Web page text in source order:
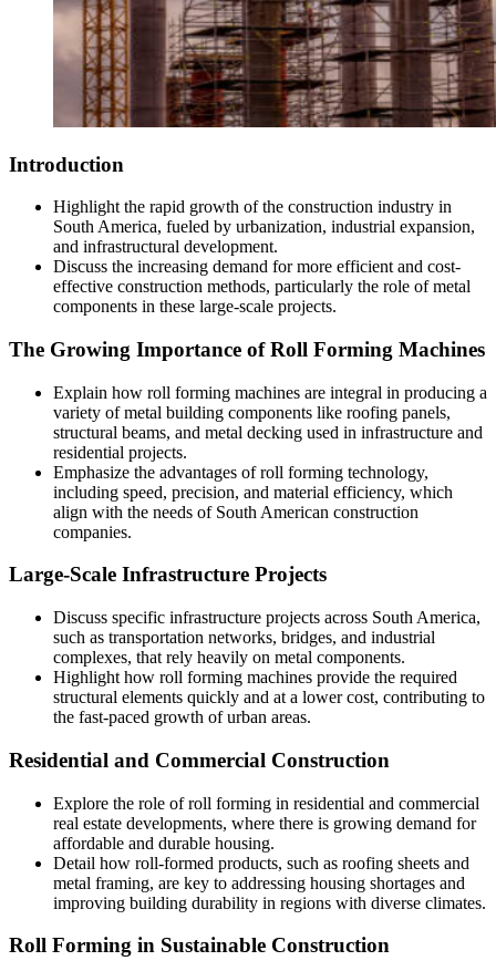
Introduction
Highlight the rapid growth of the construction industry in
South America, fueled by urbanization, industrial expansion,
and infrastructural development.
Discuss the increasing demand for more efficient and cost-
effective construction methods, particularly the role of metal
components in these large-scale projects.
The Growing Importance of Roll Forming Machines
Explain how roll forming machines are integral in producing a
variety of metal building components like roofing panels,
structural beams, and metal decking used in infrastructure and
residential projects.
Emphasize the advantages of roll forming technology,
including speed, precision, and material efficiency, which
align with the needs of South American construction
companies.
Large-Scale Infrastructure Projects
Discuss specific infrastructure projects across South America,
such as transportation networks, bridges, and industrial
complexes, that rely heavily on metal components.
Highlight how roll forming machines provide the required
structural elements quickly and at a lower cost, contributing to
the fast-paced growth of urban areas.
Residential and Commercial Construction
Explore the role of roll forming in residential and commercial
real estate developments, where there is growing demand for
affordable and durable housing.
Detail how roll-formed products, such as roofing sheets and
metal framing, are key to addressing housing shortages and
improving building durability in regions with diverse climates.
Roll Forming in Sustainable Construction